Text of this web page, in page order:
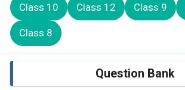
Class 10 Class 12 Class 9
Class 8
Question Bank